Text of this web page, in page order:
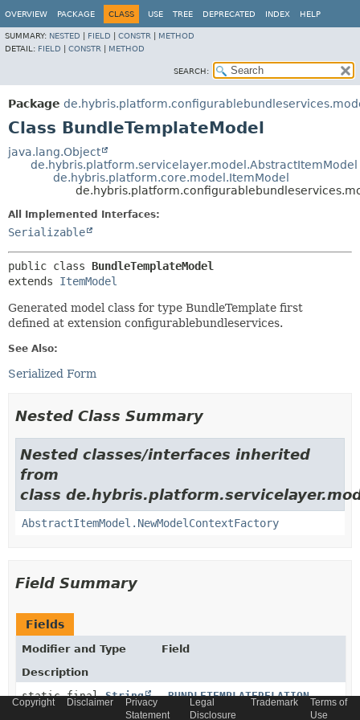
OVERVIEW PACKAGE CLASS USE TREE DEPRECATED INDEX HELP
SUMMARY: NESTED FIELD CONSTR
METHOD
DETAIL: FIELD CONSTR METHOD
SEARCH:
Package
Class BundleTemplateModel
java.lang.Object
de.hybris.platform.servicelayer.model.AbstractItemModel
de.hybris.platform.core.model.ItemModel
All Implemented Interfaces:
Serializable
public class BundleTemplateModel
extends ItemModel
Generated model class for type BundleTemplate first
defined at extension configurablebundleservices.
See Also:
Serialized Form
Nested Class Summary
Nested classes/interfaces inherited
from
class
AbstractItemModel.NewModelContextFactory
Field Summary
Fields
Modifier and Type
Field
Description
static finalString _BUNDLETEMPLATERELATION
Copyright Disclaimer
Privacy
Statement
Legal
Disclosure
Trademark
Terms of
Use